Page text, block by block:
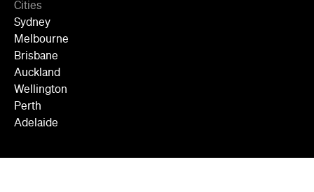
Cities
Sydney
Melbourne
Brisbane
Auckland
Wellington
Perth
Adelaide